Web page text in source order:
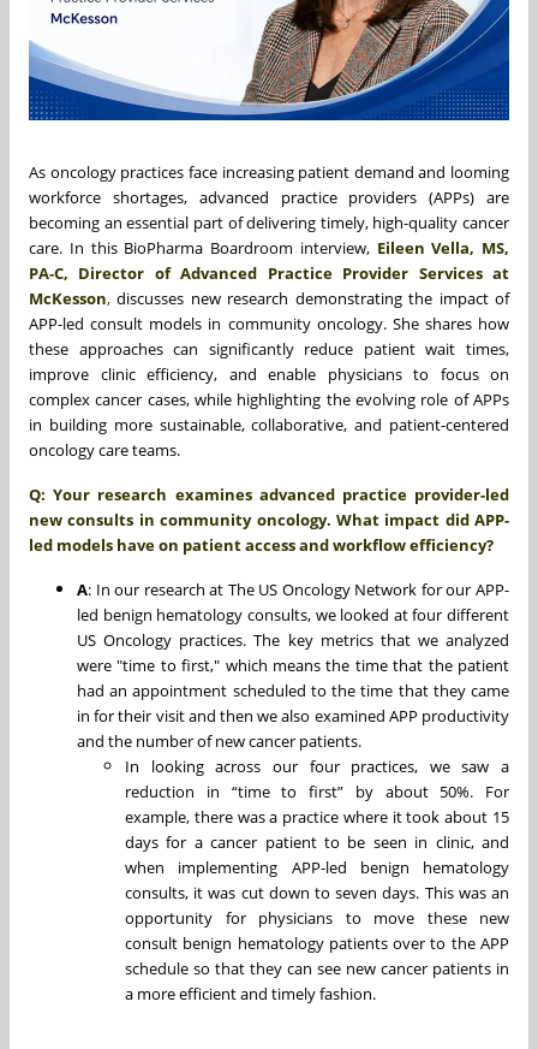
As oncology practices face increasing patient demand and looming
workforce shortages, advanced practice providers (APPs) are
becoming an essential part of delivering timely, high-quality cancer
care. In this BioPharma Boardroom interview, Eileen Vella, MS,
PA-C, Director of Advanced Practice Provider Services at
McKesson, discusses new research demonstrating the impact of
APP-led consult models in community oncology. She shares how
these approaches can significantly reduce patient wait times,
improve clinic efficiency, and enable physicians to focus on
complex cancer cases, while highlighting the evolving role of APPs
in building more sustainable, collaborative, and patient-centered
oncology care teams.
Q: Your research examines advanced practice provider-led
new consults in community oncology. What impact did APP-
led models have on patient access and workflow efficiency?
A: In our research at The US Oncology Network for our APP-
led benign hematology consults, we looked at four different
US Oncology practices. The key metrics that we analyzed
were "time to first," which means the time that the patient
had an appointment scheduled to the time that they came
in for their visit and then we also examined APP productivity
and the number of new cancer patients.
In looking across our four practices, we saw a
reduction in “time to first” by about 50%. For
example, there was a practice where it took about 15
days for a cancer patient to be seen in clinic, and
when implementing APP-led benign hematology
consults, it was cut down to seven days. This was an
opportunity for physicians to move these new
consult benign hematology patients over to the APP
schedule so that they can see new cancer patients in
a more efficient and timely fashion.